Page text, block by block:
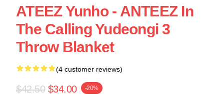
ATEEZ Yunho - ANTEEZ In
The Calling Yudeongi 3
Throw Blanket
(4 customer reviews)
$42.50 $34.00 -20%